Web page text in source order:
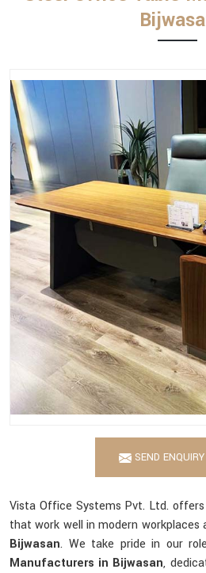
SEND ENQUIRY
Vista Office Systems Pvt. Ltd.
that work well in modern
Bijwasan. We take pride in our
Manufacturers in Bijwasan,